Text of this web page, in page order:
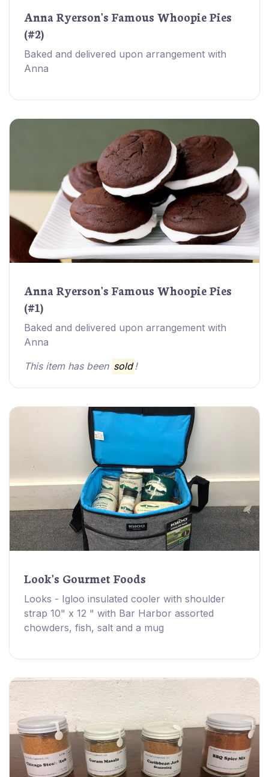
Anna Ryerson's Famous Whoopie Pies
(#2)
Baked and delivered upon arrangement with
Anna
Anna Ryerson's Famous Whoopie Pies
(#1)
Baked and delivered upon arrangement with
Anna
This item has been sold!
Look's Gourmet Foods
Looks - Igloo insulated cooler with shoulder
strap 10" x 12 " with Bar Harbor assorted
chowders, fish, salt and a mug